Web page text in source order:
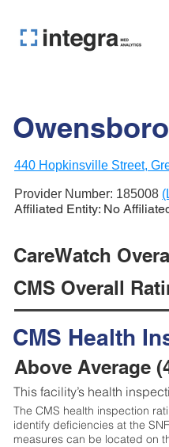
440 Hopkinsville Street,
Provider Number: 185008
Affiliated Entity: No
CareWatch
CMS Overall
CMS Health
Above Average
This facility’s health
The CMS health inspection
identify deficiencies at the
measures can be located on